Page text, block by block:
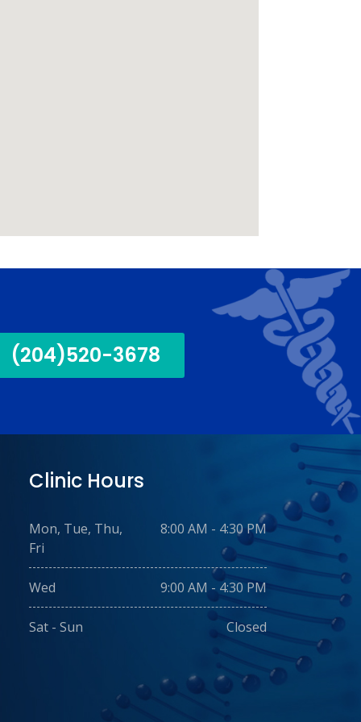
(204)520-3678
Clinic Hours
Mon, Tue, Thu,
Fri
8:00 AM - 4:30 PM
Wed 9:00 AM - 4:30 PM
Sat - Sun Closed